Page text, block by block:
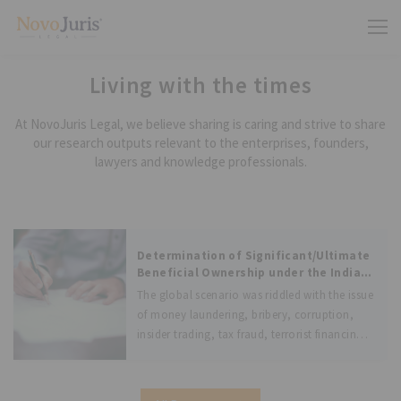
Living with the times
At NovoJuris Legal, we believe sharing is caring and strive to share
our research outputs relevant to the enterprises, founders,
lawyers and knowledge professionals.
Determination of Significant/Ultimate
Beneficial Ownership under the Indian
Laws and Laws of other jurisdictions
The global scenario was riddled with the issue
of money laundering, bribery, corruption,
insider trading, tax fraud, terrorist financing
Financial Action Task Force (FATF), an inter-